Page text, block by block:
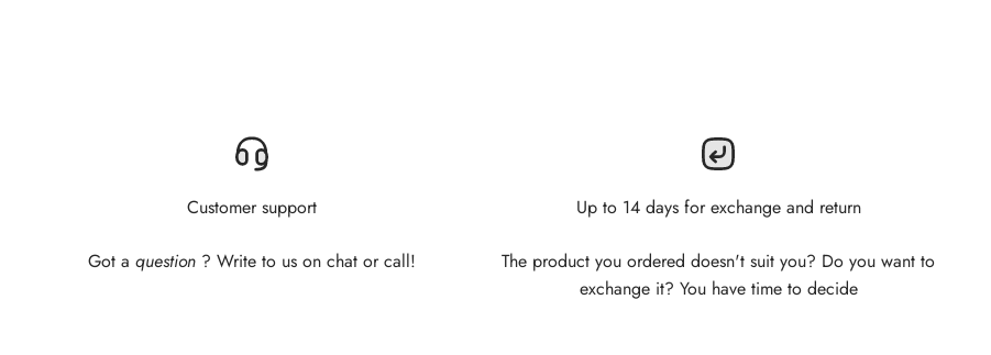
Customer support
Got a question ? Write to us on chat or call!
Up to 14 days for exchange and return
The product you ordered doesn't suit you? Do you want to
exchange it? You have time to decide